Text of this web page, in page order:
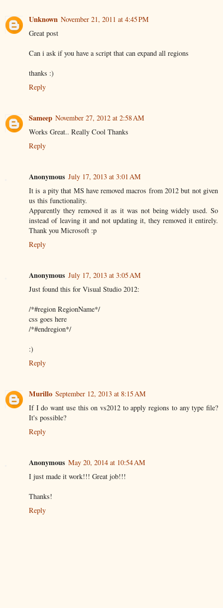
Unknown November 21, 2011 at 4:45 PM
Great post
Can i ask if you have a script that can expand all regions
thanks :)
Reply
Sameep November 27, 2012 at 2:58 AM
Works Great.. Really Cool Thanks
Reply
Anonymous July 17, 2013 at 3:01 AM
It is a pity that MS have removed macros from 2012 but not given
us this functionality.
Apparently they removed it as it was not being widely used. So
instead of leaving it and not updating it, they removed it entirely.
Thank you Microsoft :p
Reply
Anonymous July 17, 2013 at 3:05 AM
Just found this for Visual Studio 2012:
/*#region RegionName*/
css goes here
/*#endregion*/
:)
Reply
Murillo September 12, 2013 at 8:15 AM
If I do want use this on vs2012 to apply regions to any type file?
It's possible?
Reply
Anonymous May 20, 2014 at 10:54 AM
I just made it work!!! Great job!!!
Thanks!
Reply